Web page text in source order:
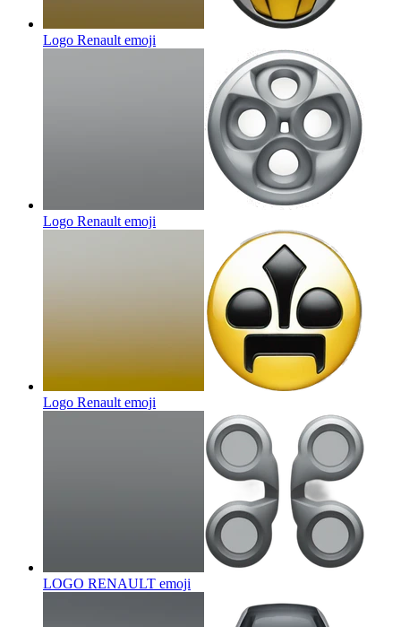
Logo Renault emoji
Logo Renault emoji
Logo Renault emoji
LOGO RENAULT emoji